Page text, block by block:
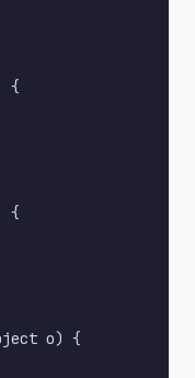
{
{
o) {